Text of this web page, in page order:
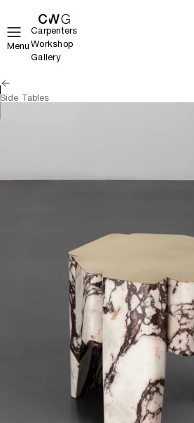
Menu
Carpenters
Workshop
Gallery
Side Tables